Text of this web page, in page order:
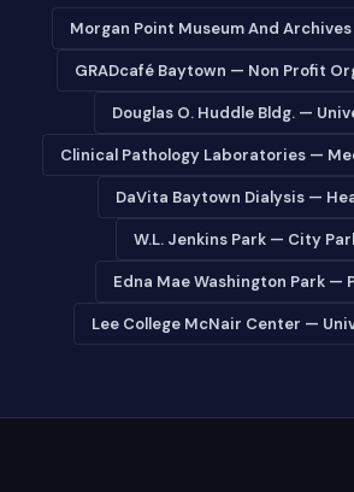
Morgan Point Museum And
GRADcafé Baytown — Non Profit
Douglas O. Huddle Bldg. —
Clinical Pathology Laboratories —
DaVita Baytown Dialysis —
W.L. Jenkins Park — City
Edna Mae Washington Park —
Lee College McNair Center —